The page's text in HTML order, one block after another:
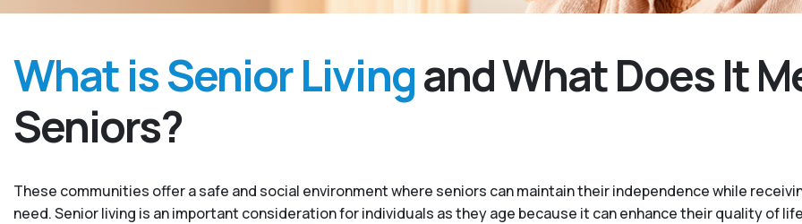
What is Senior Livingand What Does It
Seniors?
These communities offer a safe and social environment where seniors can maintain their independence while
need. Senior living is an important consideration for individuals as they age because it can enhance their quality of